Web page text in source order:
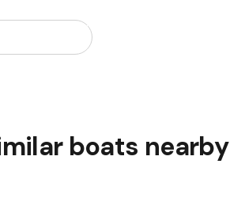
boats nearby